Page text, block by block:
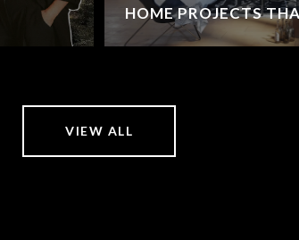
HOME PROJECTS
VIEW ALL